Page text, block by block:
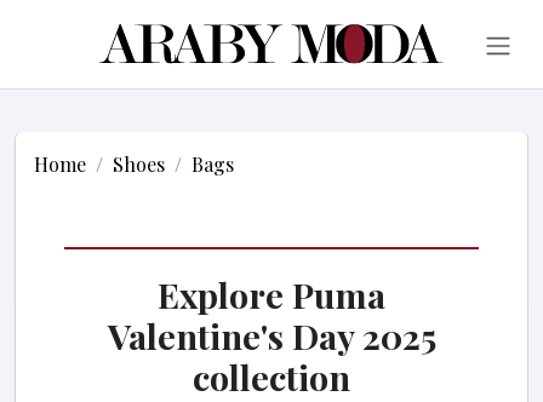
Home Shoes Bags
Explore Puma
Valentine's Day 2025
collection